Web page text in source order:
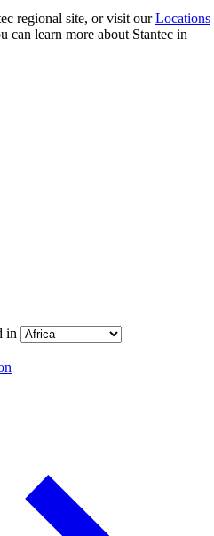
regional site, or visit ourLocations
can learn more about Stantec in
in